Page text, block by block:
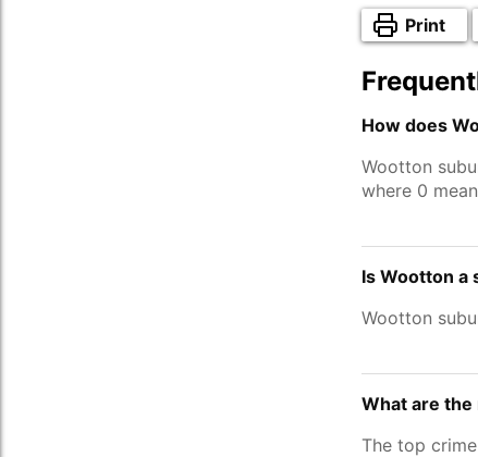
Print
How does
Wootton
where 0
Is Wootton a
Wootton
What are
The top